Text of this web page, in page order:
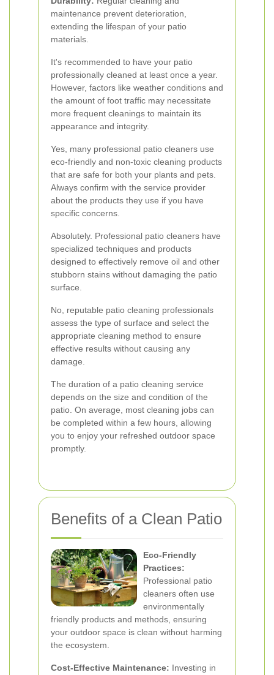
maintenance prevent deterioration,
extending the lifespan of your patio
materials.
It's recommended to have your patio
professionally cleaned at least once a year.
However, factors like weather conditions and
the amount of foot traffic may necessitate
more frequent cleanings to maintain its
appearance and integrity.
Yes, many professional patio cleaners use
eco-friendly and non-toxic cleaning products
that are safe for both your plants and pets.
Always confirm with the service provider
about the products they use if you have
specific concerns.
Absolutely. Professional patio cleaners have
specialized techniques and products
designed to effectively remove oil and other
stubborn stains without damaging the patio
surface.
No, reputable patio cleaning professionals
assess the type of surface and select the
appropriate cleaning method to ensure
effective results without causing any
damage.
The duration of a patio cleaning service
depends on the size and condition of the
patio. On average, most cleaning jobs can
be completed within a few hours, allowing
you to enjoy your refreshed outdoor space
promptly.
Benefits of a Clean Patio
Eco-Friendly
Practices:
Professional patio
cleaners often use
environmentally
friendly products and methods, ensuring
your outdoor space is clean without harming
the ecosystem.
Cost-Effective Maintenance: Investing in